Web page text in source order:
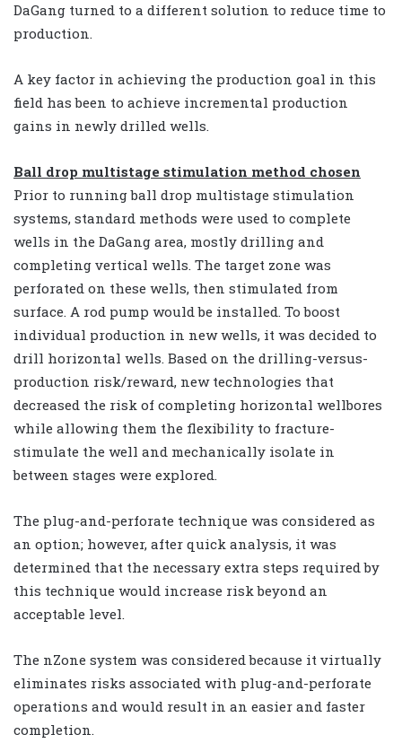
DaGang turned to a different solution to reduce time to
production.
A key factor in achieving the production goal in this
field has been to achieve incremental production
gains in newly drilled wells.
Ball drop multistage stimulation method chosen
Prior to running ball drop multistage stimulation
systems, standard methods were used to complete
wells in the DaGang area, mostly drilling and
completing vertical wells. The target zone was
perforated on these wells, then stimulated from
surface. A rod pump would be installed. To boost
individual production in new wells, it was decided to
drill horizontal wells. Based on the drilling-versus-
production risk/reward, new technologies that
decreased the risk of completing horizontal wellbores
while allowing them the flexibility to fracture-
stimulate the well and mechanically isolate in
between stages were explored.
The plug-and-perforate technique was considered as
an option; however, after quick analysis, it was
determined that the necessary extra steps required by
this technique would increase risk beyond an
acceptable level.
The nZone system was considered because it virtually
eliminates risks associated with plug-and-perforate
operations and would result in an easier and faster
completion.